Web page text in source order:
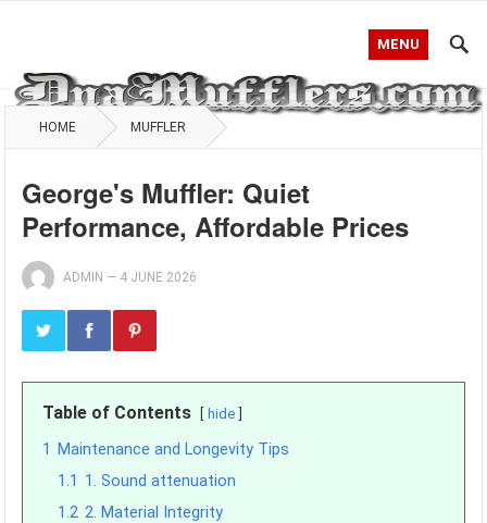
MENU
HOME MUFFLER
George's Muffler: Quiet
Performance, Affordable Prices
ADMIN — 4 JUNE 2026
Table of Contents hide
1
Maintenance and Longevity Tips
1.1 1. Sound attenuation
1.2 2. Material Integrity